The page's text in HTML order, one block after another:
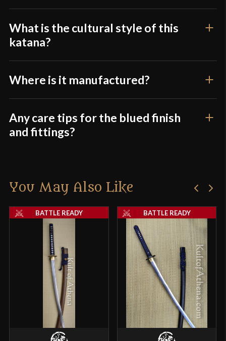
What is the cultural style of this
katana?
Where is it manufactured?
Any care tips for the blued finish
and fittings?
You May Also Like
BATTLE READY BATTLE READY